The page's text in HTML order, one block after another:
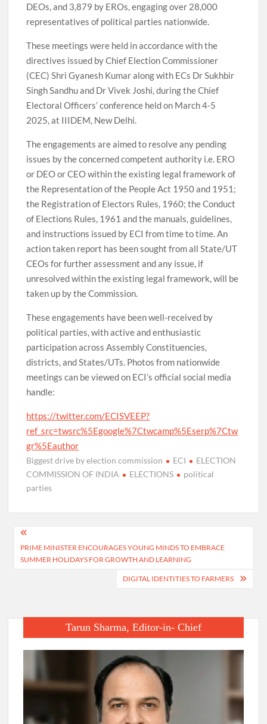
DEOs, and 3,879 by EROs, engaging over 28,000
representatives of political parties nationwide.
These meetings were held in accordance with the
directives issued by Chief Election Commissioner
(CEC) Shri Gyanesh Kumar along with ECs Dr Sukhbir
Singh Sandhu and Dr Vivek Joshi, during the Chief
Electoral Officers’ conference held on March 4-5
2025, at IIIDEM, New Delhi.
The engagements are aimed to resolve any pending
issues by the concerned competent authority i.e. ERO
or DEO or CEO within the existing legal framework of
the Representation of the People Act 1950 and 1951;
the Registration of Electors Rules, 1960; the Conduct
of Elections Rules, 1961 and the manuals, guidelines,
and instructions issued by ECI from time to time. An
action taken report has been sought from all State/UT
CEOs for further assessment and any issue, if
unresolved within the existing legal framework, will be
taken up by the Commission.
These engagements have been well-received by
political parties, with active and enthusiastic
participation across Assembly Constituencies,
districts, and States/UTs. Photos from nationwide
meetings can be viewed on ECI’s official social media
handle:
https://twitter.com/ECISVEEP?
ref_src=twsrc%5Egoogle%7Ctwcamp%5Eserp%7Ctw
gr%5Eauthor
Biggest drive by election commission ECI
ELECTION
COMMISSION OF INDIA
ELECTIONS
political
parties
Post
navigation
PRIME MINISTER ENCOURAGES YOUNG MINDS TO EMBRACE
SUMMER HOLIDAYS FOR GROWTH AND LEARNING
DIGITAL IDENTITIES TO FARMERS
Tarun Sharma, Editor-in- Chief